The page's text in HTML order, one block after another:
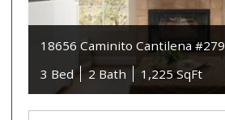
18656 Caminito Cantilena #279
3 Bed
2 Bath 1,225 SqFt